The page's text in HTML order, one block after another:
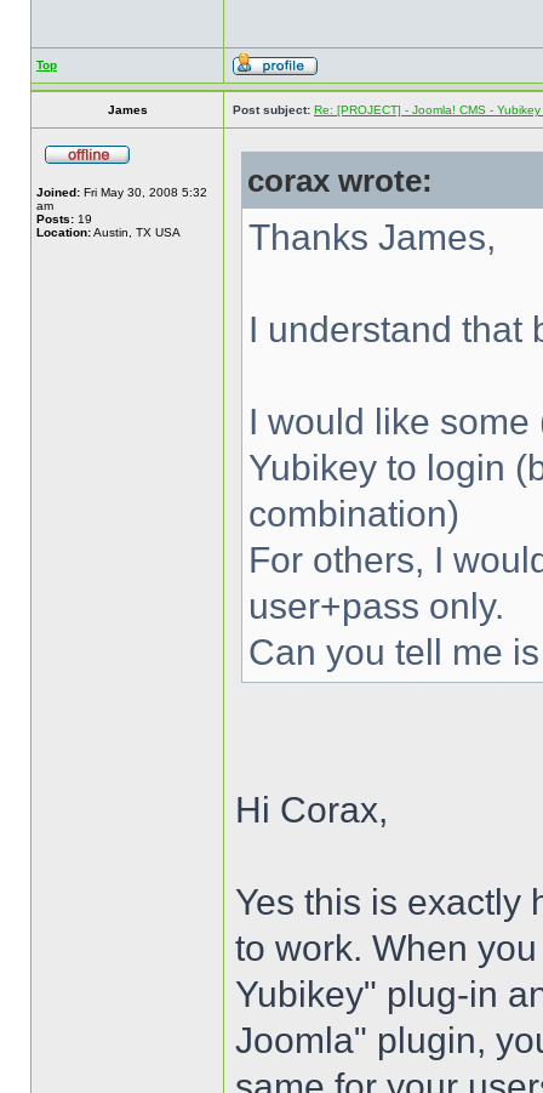
Top
James Post subject: Re: [PROJECT] - Joomla! CMS -
Joined: Fri May 30, 2008 5:32
am
Posts: 19
Location:Austin, TX USA
corax wrote:
Thanks James,
I understand that
I would like
Yubikey to login
combination)
For others, I
user+pass only.
Can you tell me
Hi Corax,
Yes this is exactly
to work. When
Yubikey" plug-in
Joomla" plugin,